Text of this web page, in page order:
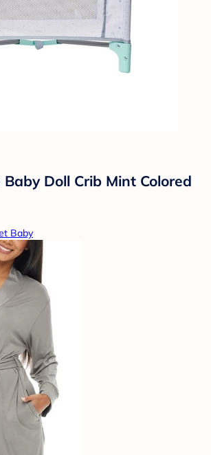
Doll Crib Mint Colored
Baby